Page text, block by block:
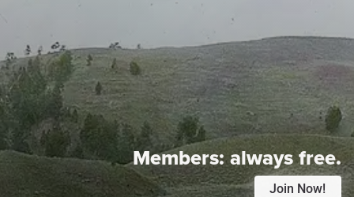
Members:always free.
Join Now!